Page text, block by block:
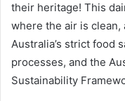
their heritage! This
where the air is
Australia’s strict food
processes, and the
Sustainability